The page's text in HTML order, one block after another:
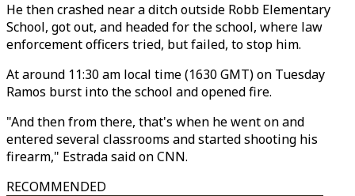
He then crashed near a ditch outside Robb Elementary
School, got out, and headed for the school, where law
enforcement officers tried, but failed, to stop him.
At around 11:30 am local time (1630 GMT) on Tuesday
Ramos burst into the school and opened fire.
"And then from there, that's when he went on and
entered several classrooms and started shooting his
firearm," Estrada said on CNN.
RECOMMENDED